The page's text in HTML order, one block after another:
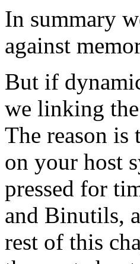
In summary
against
But if
we linking
The reason is
on your host
pressed for
and Binutils,
rest of this